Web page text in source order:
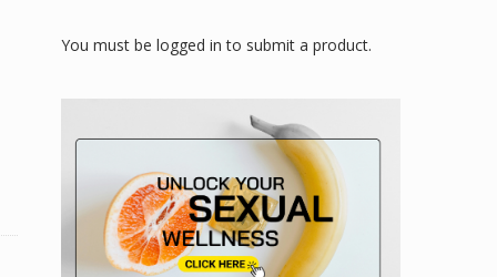
You must be logged in to submit a product.